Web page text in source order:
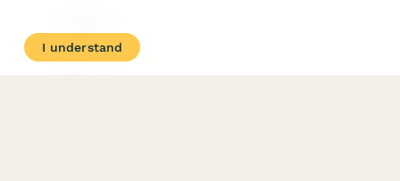
About
Contact Us
I understand